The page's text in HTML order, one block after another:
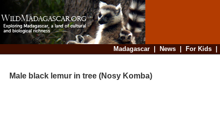
Madagascar| News| For Kids
Male black lemur in tree (Nosy Komba)